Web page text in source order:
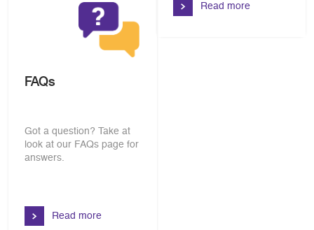
Read more
FAQs
Got a question? Take at
look at our FAQs page for
answers.
Read more